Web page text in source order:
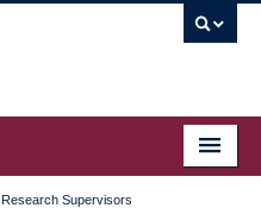
Research Supervisors